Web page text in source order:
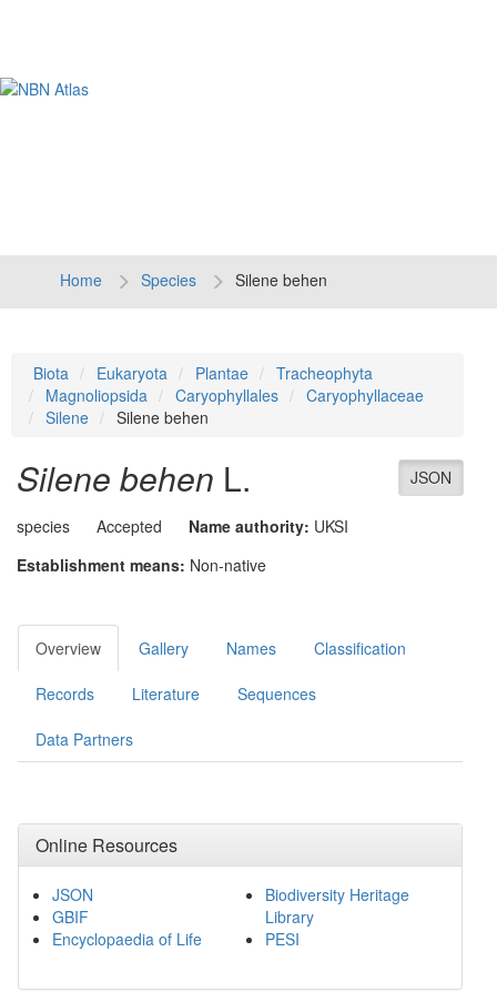
Home Species Silene behen
Biota Eukaryota Plantae
Tracheophyta
Magnoliopsida
Caryophyllales
Caryophyllaceae
Silene
Silene behen
JSON
Silene behen L.
species Accepted Name authority: UKSI
Establishment means: Non-native
Overview Gallery Names Classification
Records Literature Sequences
Data Partners
Online Resources
JSON
GBIF
Encyclopaedia of Life
Biodiversity Heritage
Library
PESI